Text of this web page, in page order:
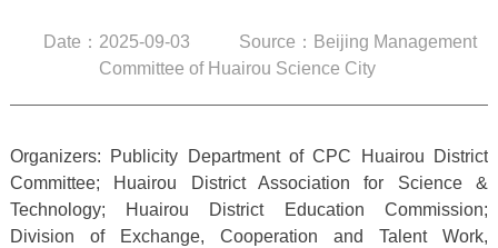
Date：2025-09-03
Source：Beijing Management
Committee of Huairou Science City
Organizers: Publicity Department of CPC Huairou District
Committee; Huairou District Association for Science &
Technology; Huairou District Education Commission;
Division of Exchange, Cooperation and Talent Work,